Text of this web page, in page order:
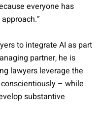
everyone has
to integrate AI as part
partner, he is
lawyers leverage the
– while
substantive